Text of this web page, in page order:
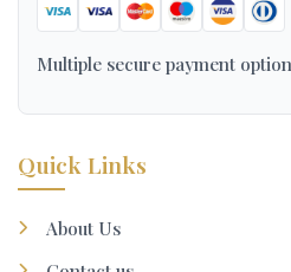
Multiple secure payment
Quick Links
About Us